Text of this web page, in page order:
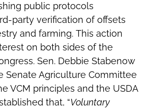
public protocols
party verification of offsets
and farming. This action
on both sides of the
Sen. Debbie Stabenow
Senate Agriculture Committee
VCM principles and the USDA
that, “Voluntary